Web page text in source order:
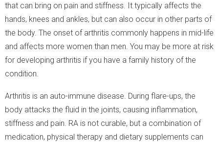
that can bring on pain and stiffness. It typically affects the
hands, knees and ankles, but can also occur in other parts of
the body. The onset of arthritis commonly happens in mid-life
and affects more women than men. You may be more at risk
for developing arthritis if you have a family history of the
condition.
Arthritis is an auto-immune disease. During flare-ups, the
body attacks the fluid in the joints, causing inflammation,
stiffness and pain. RA is not curable, but a combination of
medication, physical therapy and dietary supplements can